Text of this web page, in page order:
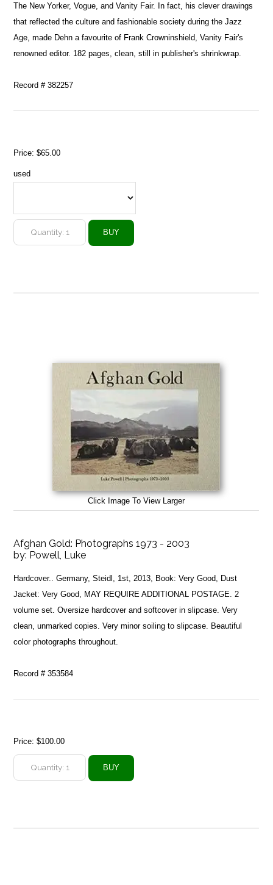
The New Yorker, Vogue, and Vanity Fair. In fact, his clever drawings
that reflected the culture and fashionable society during the Jazz
Age, made Dehn a favourite of Frank Crowninshield, Vanity Fair's
renowned editor. 182 pages, clean, still in publisher's shrinkwrap.
Record # 382257
Price:$65.00
used
Click Image To View Larger
Afghan Gold: Photographs 1973 - 2003
by: Powell, Luke
Hardcover.. Germany, Steidl, 1st, 2013, Book: Very Good, Dust
Jacket: Very Good, MAY REQUIRE ADDITIONAL POSTAGE. 2
volume set. Oversize hardcover and softcover in slipcase. Very
clean, unmarked copies. Very minor soiling to slipcase. Beautiful
color photographs throughout.
Record # 353584
Price:$100.00